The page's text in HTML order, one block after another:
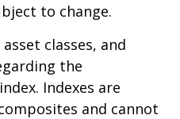
to change.
classes, and
the
Indexes are
and cannot